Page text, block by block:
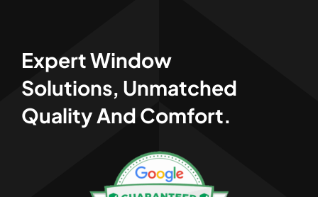
Expert Window
Solutions, Unmatched
Quality And Comfort.